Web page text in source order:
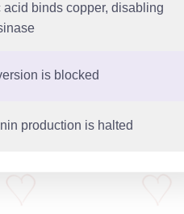
acid binds copper, disabling
is blocked
production is halted